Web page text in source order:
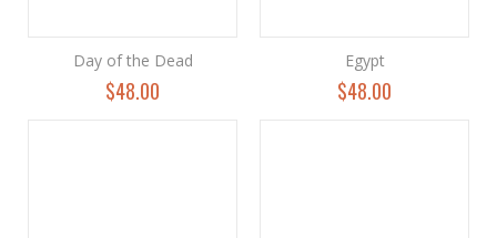
Day of the Dead
$48.00
Egypt
$48.00